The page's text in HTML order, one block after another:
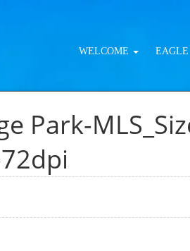
WELCOME
Park-